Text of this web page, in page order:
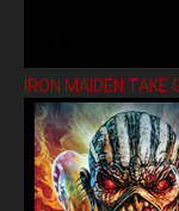
IRON MAIDEN